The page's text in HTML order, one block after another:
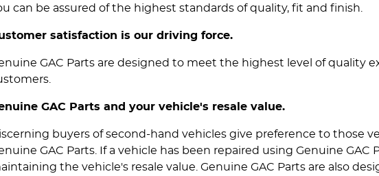
can be assured of the highest standards of quality, fit and finish.
satisfaction is our driving force.
GAC Parts are designed to meet the highest level of quality
GAC Parts and your vehicle's resale value.
buyers of second-hand vehicles give preference to those
GAC Parts. If a vehicle has been repaired using Genuine GAC
the vehicle's resale value. Genuine GAC Parts are also